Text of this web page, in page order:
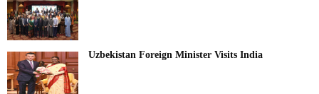
Uzbekistan Foreign Minister Visits India